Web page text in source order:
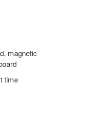
magnetic
time